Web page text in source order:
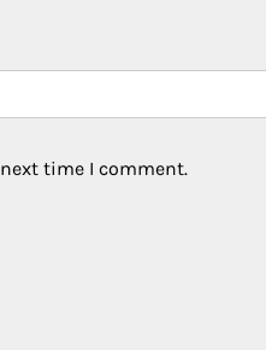
time I comment.